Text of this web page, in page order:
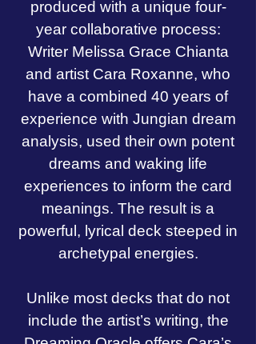
produced with a unique four-
year collaborative process:
Writer Melissa Grace Chianta
and artist Cara Roxanne, who
have a combined 40 years of
experience with Jungian dream
analysis, used their own potent
dreams and waking life
experiences to inform the card
meanings. The result is a
powerful, lyrical deck steeped in
archetypal energies.
Unlike most decks that do not
include the artist’s writing, the